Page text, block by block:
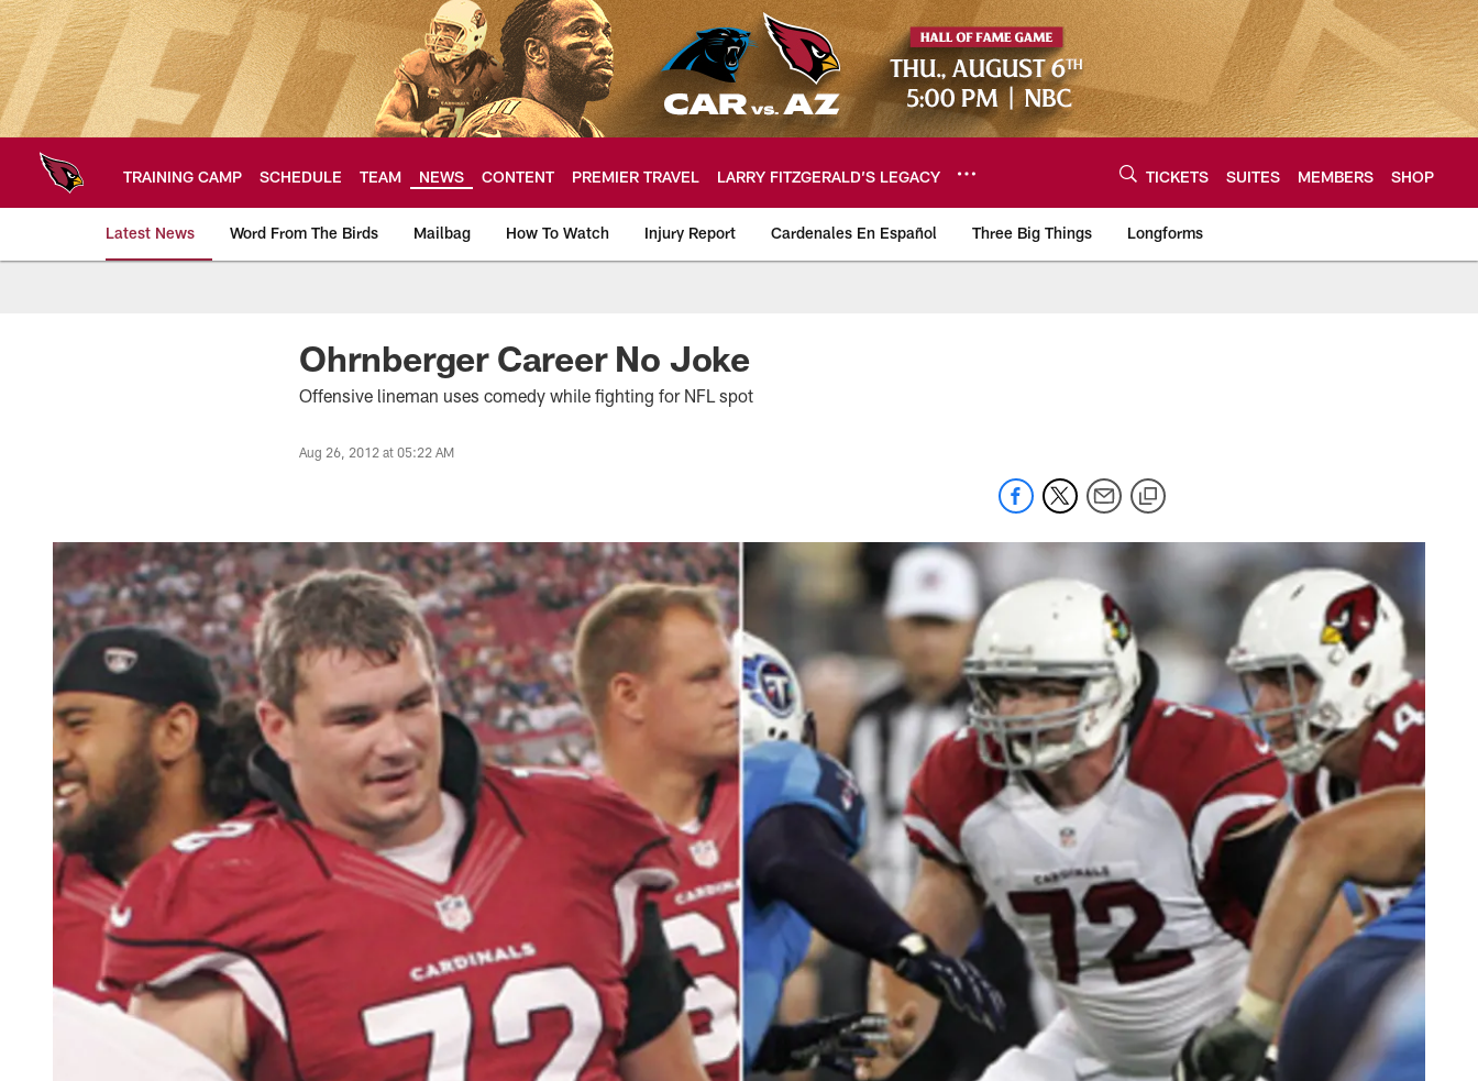
Skip
to
main
content
TRAINING CAMP SCHEDULE TEAM NEWS CONTENT PREMIER TRAVEL LARRY FITZGERALD’S LEGACY TICKETS SUITES MEMBERS SHOP
Latest News Word From The Birds Mailbag How To Watch Injury Report Cardenales En Español Three Big Things Longforms
Arizona Cardinals Home: The official source of the latest
Ohrnberger Career No Joke
Offensive lineman uses comedy while fighting for NFL spot
Aug 26, 2012 at 05:22 AM